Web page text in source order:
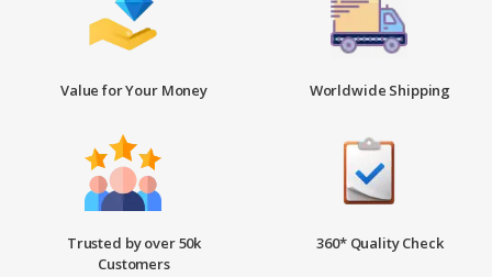
Value for Your Money Worldwide Shipping
Trusted by over 50k
Customers
360* Quality Check